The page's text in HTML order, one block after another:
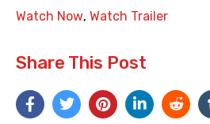
Watch Now, Watch Trailer
Share This Post